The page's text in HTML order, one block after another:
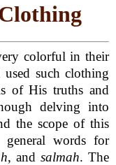
colorful in their
used such clothing
of His truths and
delving into
the scope of this
general words for
, and salmah. The